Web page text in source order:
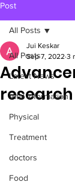
Post
All Posts
Latest News
Vital Information
Physical
Treatment
doctors
Food
All Posts
research
Jui Keskar
Sep 7, 2022 3